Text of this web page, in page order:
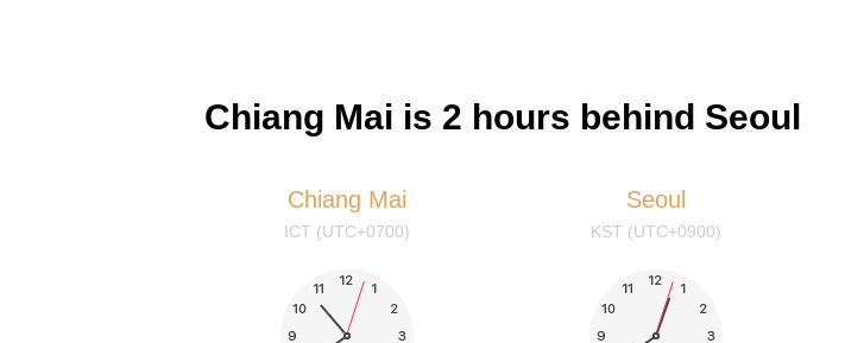
Chiang Mai is 2 hours behind Seoul
Chiang Mai
ICT (UTC+0700)
Seoul
KST (UTC+0900)